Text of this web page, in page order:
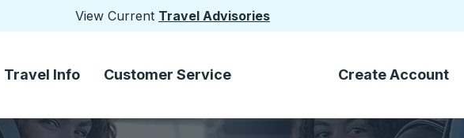
View Current Travel Advisories
Travel Info Customer Service Create Account